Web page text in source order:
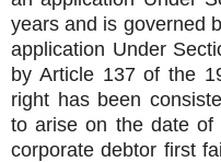
years and is governed
application Under
by Article 137 of the
right has been
to arise on the date of
corporate debtor first